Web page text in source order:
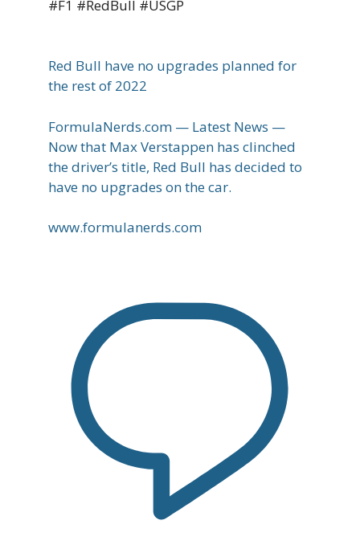
#F1 #RedBull #USGP
Red Bull have no upgrades planned for
the rest of 2022
FormulaNerds.com — Latest News —
Now that Max Verstappen has clinched
the driver’s title, Red Bull has decided to
have no upgrades on the car.
www.formulanerds.com